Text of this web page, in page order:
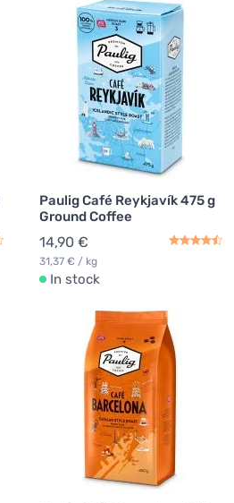
Paulig Café Reykjavík 475 g
Ground Coffee
14,90 €
31,37 € / kg
In stock